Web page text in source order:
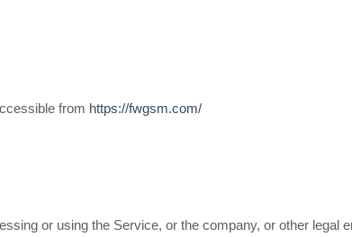
from https://fwgsm.com/
or using the Service, or the company, or other